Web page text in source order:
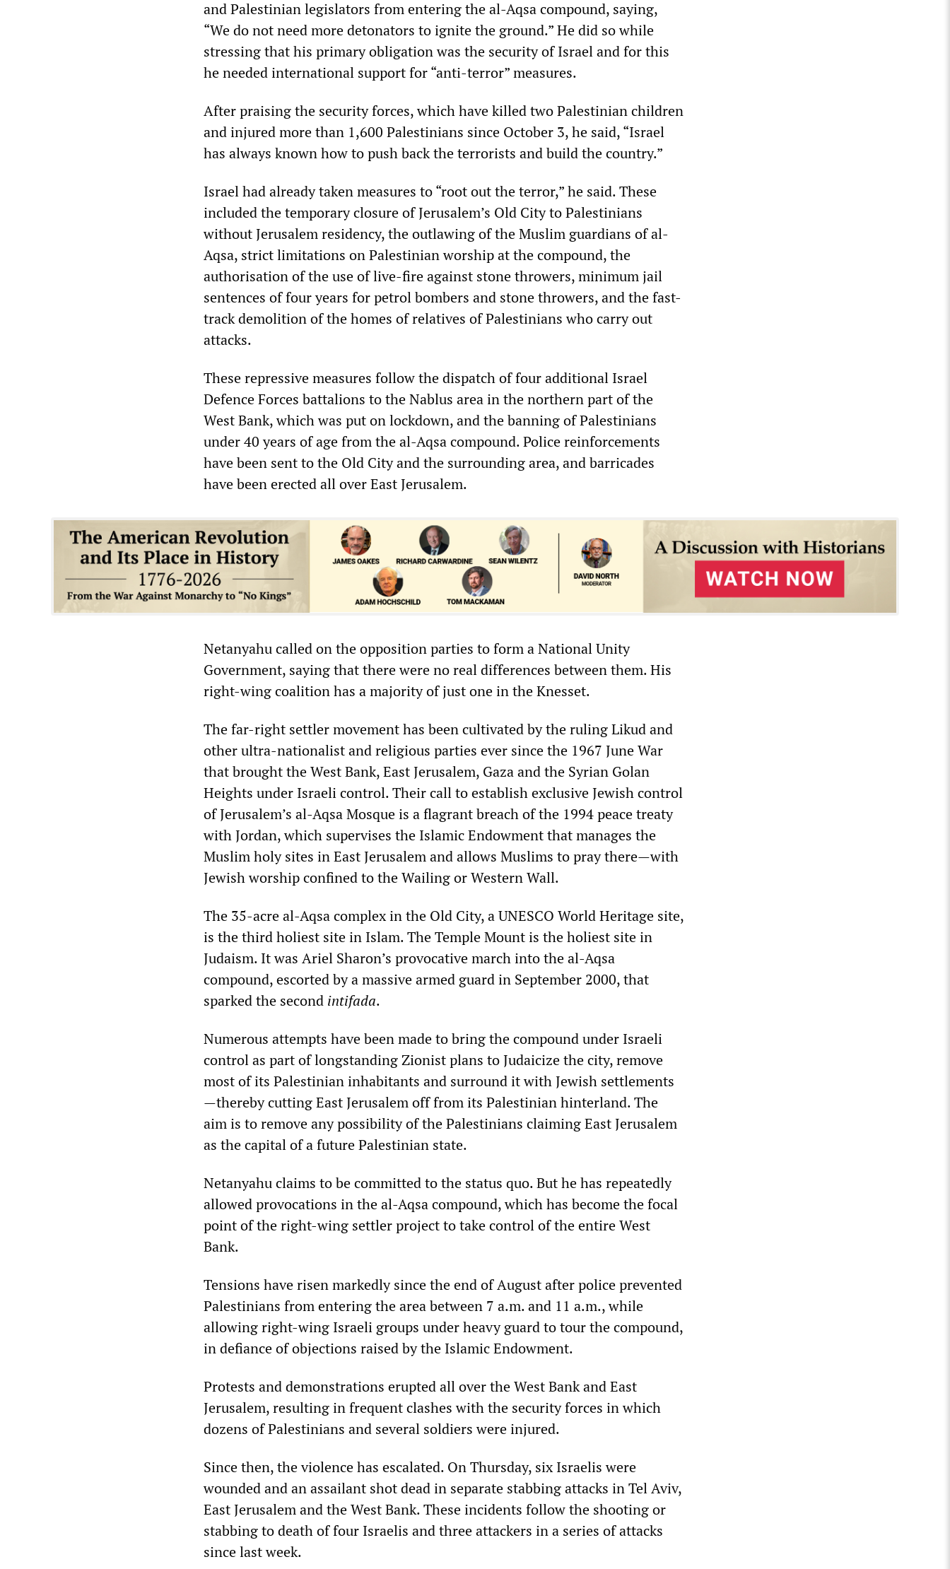
and Palestinian legislators from entering the al-Aqsa compound, saying,
“We do not need more detonators to ignite the ground.” He did so while
stressing that his primary obligation was the security of Israel and for this
he needed international support for “anti-terror” measures.
After praising the security forces, which have killed two Palestinian children
and injured more than 1,600 Palestinians since October 3, he said, “Israel
has always known how to push back the terrorists and build the country.”
Israel had already taken measures to “root out the terror,” he said. These
included the temporary closure of Jerusalem’s Old City to Palestinians
without Jerusalem residency, the outlawing of the Muslim guardians of al-
Aqsa, strict limitations on Palestinian worship at the compound, the
authorisation of the use of live-fire against stone throwers, minimum jail
sentences of four years for petrol bombers and stone throwers, and the fast-
track demolition of the homes of relatives of Palestinians who carry out
attacks.
These repressive measures follow the dispatch of four additional Israel
Defence Forces battalions to the Nablus area in the northern part of the
West Bank, which was put on lockdown, and the banning of Palestinians
under 40 years of age from the al-Aqsa compound. Police reinforcements
have been sent to the Old City and the surrounding area, and barricades
have been erected all over East Jerusalem.
Netanyahu called on the opposition parties to form a National Unity
Government, saying that there were no real differences between them. His
right-wing coalition has a majority of just one in the Knesset.
The far-right settler movement has been cultivated by the ruling Likud and
other ultra-nationalist and religious parties ever since the 1967 June War
that brought the West Bank, East Jerusalem, Gaza and the Syrian Golan
Heights under Israeli control. Their call to establish exclusive Jewish control
of Jerusalem’s al-Aqsa Mosque is a flagrant breach of the 1994 peace treaty
with Jordan, which supervises the Islamic Endowment that manages the
Muslim holy sites in East Jerusalem and allows Muslims to pray there—with
Jewish worship confined to the Wailing or Western Wall.
The 35-acre al-Aqsa complex in the Old City, a UNESCO World Heritage site,
is the third holiest site in Islam. The Temple Mount is the holiest site in
Judaism. It was Ariel Sharon’s provocative march into the al-Aqsa
compound, escorted by a massive armed guard in September 2000, that
sparked the second intifada.
Numerous attempts have been made to bring the compound under Israeli
control as part of longstanding Zionist plans to Judaicize the city, remove
most of its Palestinian inhabitants and surround it with Jewish settlements
—thereby cutting East Jerusalem off from its Palestinian hinterland. The
aim is to remove any possibility of the Palestinians claiming East Jerusalem
as the capital of a future Palestinian state.
Netanyahu claims to be committed to the status quo. But he has repeatedly
allowed provocations in the al-Aqsa compound, which has become the focal
point of the right-wing settler project to take control of the entire West
Bank.
Tensions have risen markedly since the end of August after police prevented
Palestinians from entering the area between 7 a.m. and 11 a.m., while
allowing right-wing Israeli groups under heavy guard to tour the compound,
in defiance of objections raised by the Islamic Endowment.
Protests and demonstrations erupted all over the West Bank and East
Jerusalem, resulting in frequent clashes with the security forces in which
dozens of Palestinians and several soldiers were injured.
Since then, the violence has escalated. On Thursday, six Israelis were
wounded and an assailant shot dead in separate stabbing attacks in Tel Aviv,
East Jerusalem and the West Bank. These incidents follow the shooting or
stabbing to death of four Israelis and three attackers in a series of attacks
since last week.